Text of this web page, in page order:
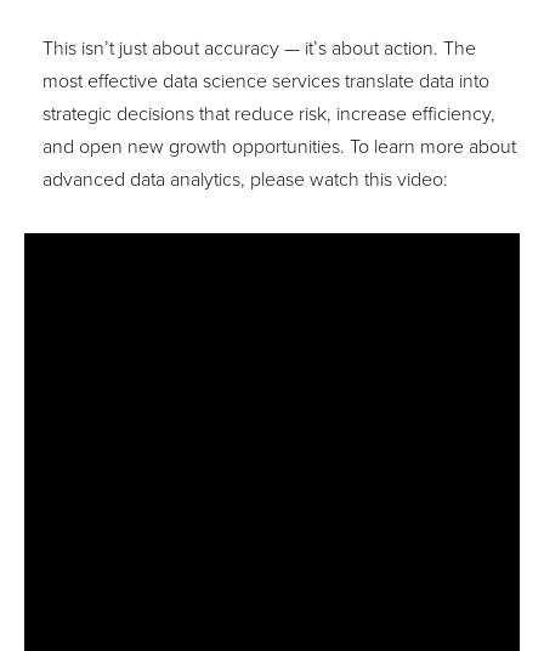
This isn’t just about accuracy — it’s about action. The
most effective data science services translate data into
strategic decisions that reduce risk, increase efficiency,
and open new growth opportunities. To learn more about
advanced data analytics, please watch this video: